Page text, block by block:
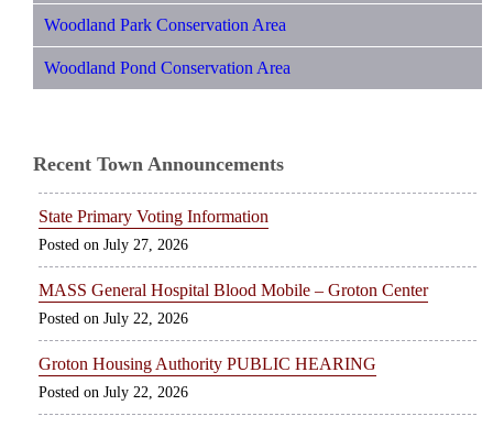
Woodland Park Conservation Area
Woodland Pond Conservation Area
Recent Town Announcements
State Primary Voting Information
July 27, 2026
MASS General Hospital Blood Mobile – Groton Center
July 22, 2026
Groton Housing Authority PUBLIC HEARING
July 22, 2026